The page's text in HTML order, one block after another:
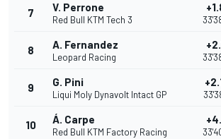
7 V. Perrone
Red Bull KTM Tech 3
8 A. Fernandez
Leopard Racing
9 G. Pini
Liqui Moly Dynavolt Intact GP
10 Á. Carpe
Red Bull KTM Factory Racing